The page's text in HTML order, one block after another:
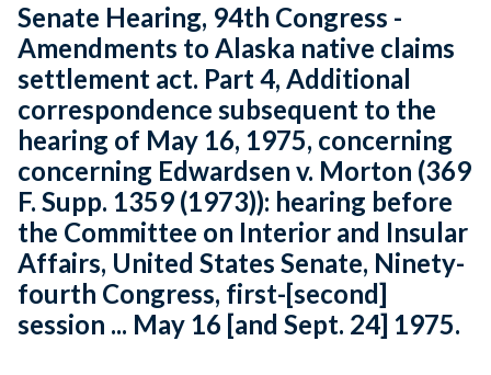
Senate Hearing, 94th Congress -
Amendments to Alaska native claims
settlement act. Part 4, Additional
correspondence subsequent to the
hearing of May 16, 1975, concerning
concerning Edwardsen v. Morton (369
F. Supp. 1359 (1973)): hearing before
the Committee on Interior and Insular
Affairs, United States Senate, Ninety-
fourth Congress, first-[second]
session ... May 16 [and Sept. 24] 1975.